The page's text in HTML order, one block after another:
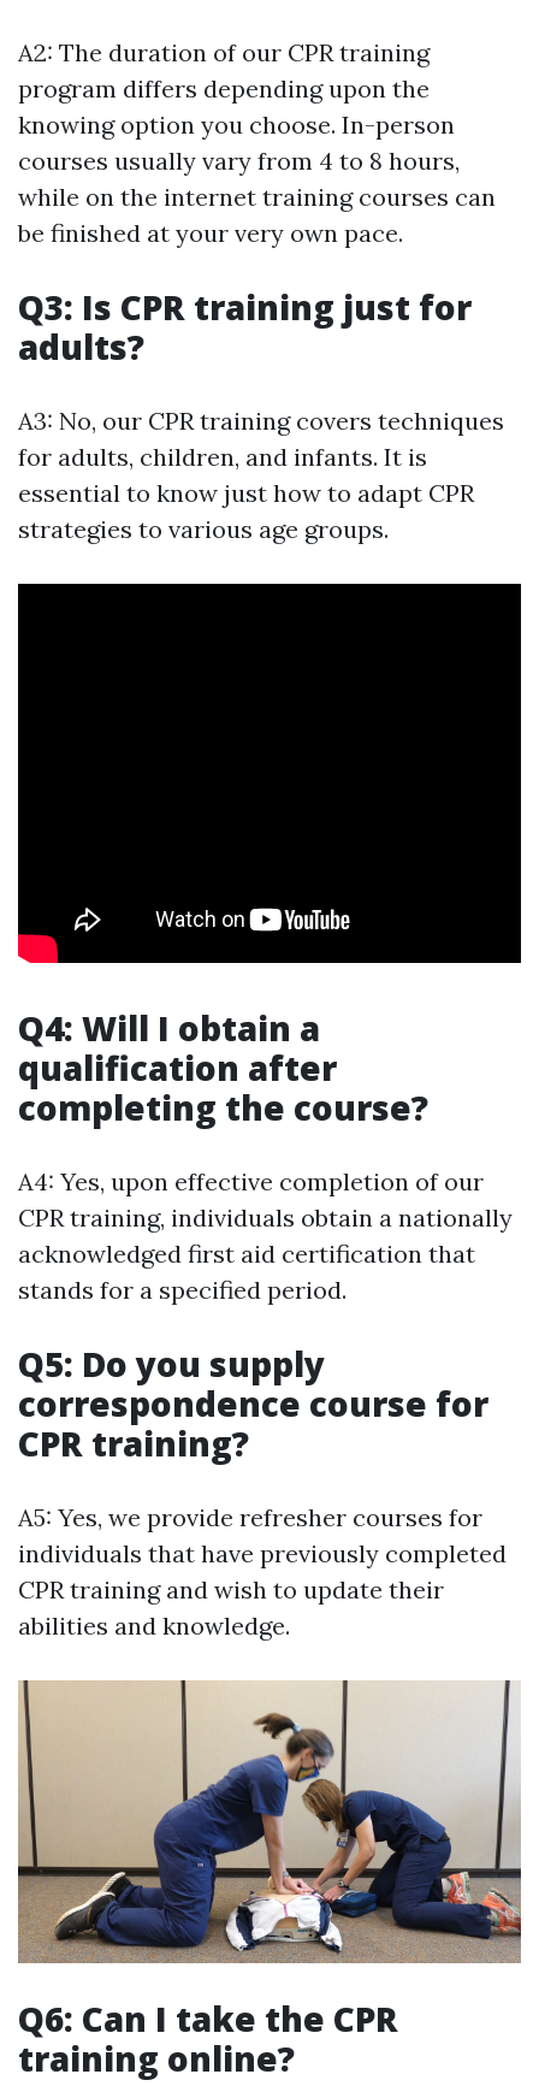
A2: The duration of our CPR training
program differs depending upon the
knowing option you choose. In-person
courses usually vary from 4 to 8 hours,
while on the internet training courses can
be finished at your very own pace.
Q3: Is CPR training just for
adults?
A3: No, our CPR training covers techniques
for adults, children, and infants. It is
essential to know just how to adapt CPR
strategies to various age groups.
Q4: Will I obtain a
qualification after
completing the course?
A4: Yes, upon effective completion of our
CPR training, individuals obtain a nationally
acknowledged first aid certification that
stands for a specified period.
Q5: Do you supply
correspondence course for
CPR training?
A5: Yes, we provide refresher courses for
individuals that have previously completed
CPR training and wish to update their
abilities and knowledge.
Q6: Can I take the CPR
training online?